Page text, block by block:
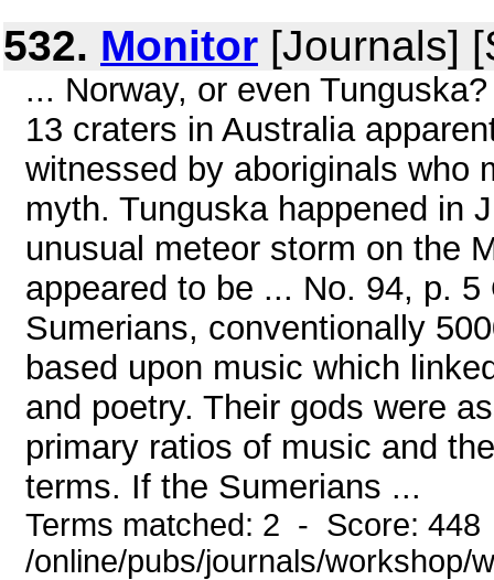
532. Monitor [Journals]
... Norway, or even
13 craters in Australia
witnessed by aboriginals who
myth. Tunguska happened in
unusual meteor storm on the
appeared to be ... No. 94, p.
Sumerians, conventionally
based upon music which
and poetry. Their gods were
primary ratios of music and
terms. If the Sumerians ...
Terms matched: 2 - Score:
/online/pubs/journals/workshop/